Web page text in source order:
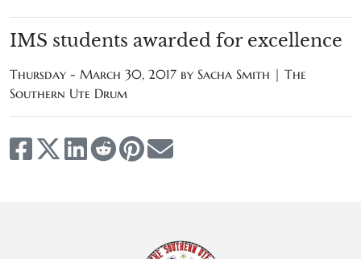
IMS students awarded for excellence
Thursday - March 30, 2017 by Sacha Smith | The
Southern Ute Drum